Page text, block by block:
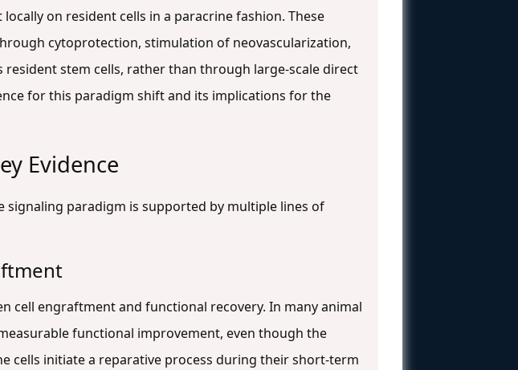
on resident cells in a paracrine fashion. These
cytoprotection, stimulation of neovascularization,
stem cells, rather than through large-scale direct
for this paradigm shift and its implications for the
Evidence
paradigm is supported by multiple lines of
cell engraftment and functional recovery. In many animal
functional improvement, even though the
cells initiate a reparative process during their short-term